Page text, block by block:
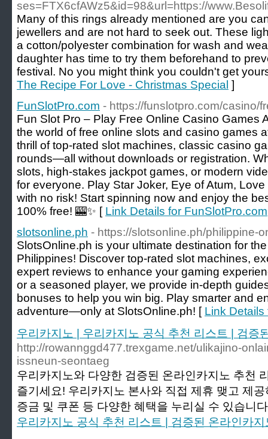
ses=FTX6cfAWz5&id=98&url=https://
Many of this rings already mentioned are you
jewellers and are not hard to seek out. These
a cotton/polyester combination for wash and
daughter has time to try them beforehand to
festival. No you might think you couldn't get
The Recipe For Love - Christmas Special ]
FunSlotPro.com - https://funslotpro.com/casino/
Fun Slot Pro – Play Free Online Casino Games
the world of free online slots and casino games
thrill of top-rated slot machines, classic casino
rounds—all without downloads or registration.
slots, high-stakes jackpot games, or modern
for everyone. Play Star Joker, Eye of Atum,
with no risk! Start spinning now and enjoy the
100% free! 🎰✨ [ Link Details for FunSlotPro.com
slotsonline.ph - https://slotsonline.ph/philippine-
SlotsOnline.ph is your ultimate destination for
Philippines! Discover top-rated slot machines,
expert reviews to enhance your gaming
or a seasoned player, we provide in-depth
bonuses to help you win big. Play smarter and
adventure—only at SlotsOnline.ph! [ Link
우리카지노 | 우리카지노 공식 추천 리스트 | 검증
http://rowannggd477.trexgame.net/ulikajino-
issneun-seontaeg
우리카지노와 다양한 검증된 온라인카지노 추천
즐기세요! 우리카지노 본사와 직접 제휴 맺고 제
증금 및 쿠폰 등 다양한 혜택을 누리실 수 있습니
우리카지노 공식 추천 리스트 | 검증된 온라인카지